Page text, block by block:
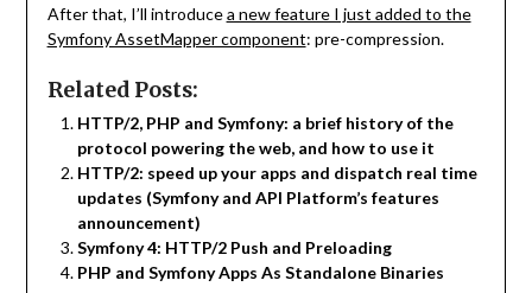
After that, I’ll introducea new feature I just added to the
Symfony AssetMapper component: pre-compression.
Related Posts:
HTTP/2, PHP and Symfony: a brief history of the
protocol powering the web, and how to use it
HTTP/2: speed up your apps and dispatch real time
updates (Symfony and API Platform’s features
announcement)
Symfony 4: HTTP/2 Push and Preloading
PHP and Symfony Apps As Standalone Binaries